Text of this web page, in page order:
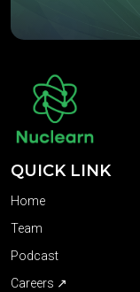
QUICK LINK
Home
Team
Podcast
Careers ↗